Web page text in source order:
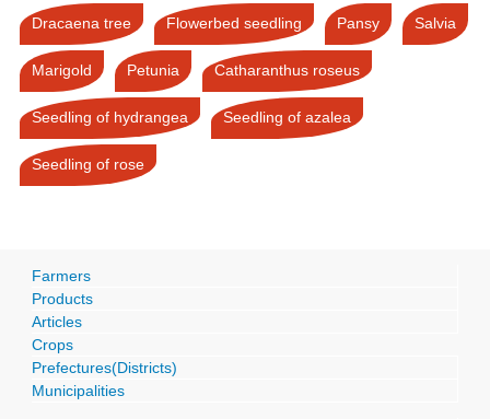
Dracaena tree Flowerbed seedling Pansy Salvia
Marigold Petunia Catharanthus roseus
Seedling of hydrangea Seedling of azalea
Seedling of rose
Farmers
Products
Articles
Crops
Prefectures(Districts)
Municipalities